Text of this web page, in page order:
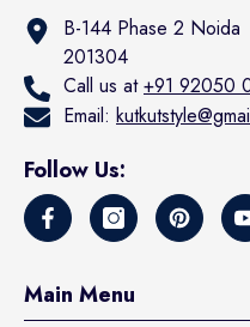
B-144 Phase 2 Noida
201304
Call us at+91 92050
Email:
Follow Us:
Main Menu